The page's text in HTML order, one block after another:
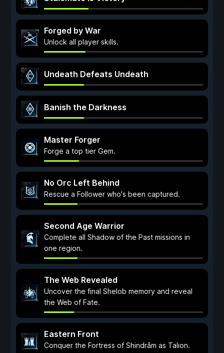
Forged by War
Unlock all player skills.
Undeath Defeats Undeath
Banish the Darkness
Master Forger
Forge a top tier Gem.
No Orc Left Behind
Rescue a Follower who's been captured.
Second Age Warrior
Complete all Shadow of the Past missions in
one region.
The Web Revealed
Uncover the final Shelob memory and reveal
the Web of Fate.
Eastern Front
Conquer the Fortress of Shindrâm as Talion.